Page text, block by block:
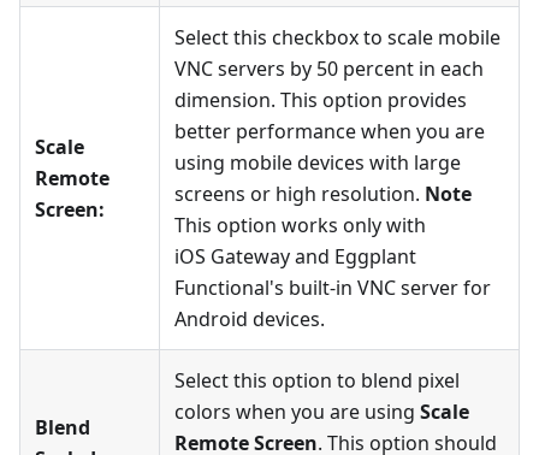
Scale
Remote
Screen:
Select this checkbox to scale mobile
VNC servers by 50 percent in each
dimension. This option provides
better performance when you are
using mobile devices with large
screens or high resolution. Note
This option works only with
iOS Gateway and Eggplant
Functional's built-in VNC server for
Android devices.
Blend
Select this option to blend pixel
colors when you are using Scale
Remote Screen. This option should